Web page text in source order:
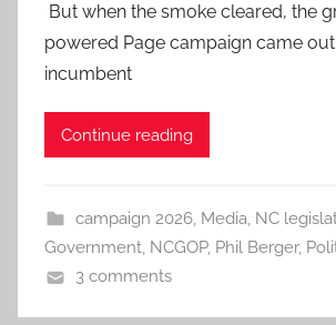
But when the smoke cleared, the
powered Page campaign came
incumbent
Continue reading
campaign 2026, Media, NC
Government, NCGOP, Phil Berger,
3 comments